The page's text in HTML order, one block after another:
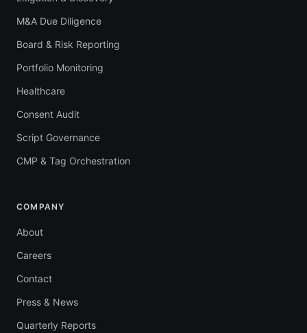
M&A Due Diligence
Board & Risk Reporting
Portfolio Monitoring
Healthcare
Consent Audit
Script Governance
CMP & Tag Orchestration
COMPANY
About
Careers
Contact
Press & News
Quarterly Reports